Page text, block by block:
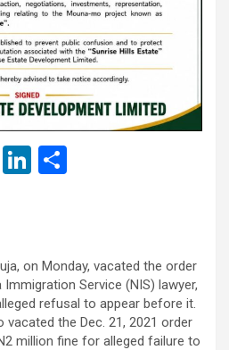
W Li
n
on Monday, vacated the order
Service (NIS) lawyer,
refusal to appear before it.
vacated the Dec. 21, 2021 order
million fine for alleged failure to